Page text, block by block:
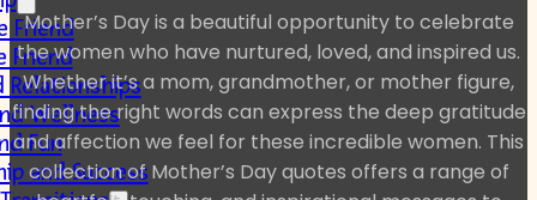
Friend
Friend
Relationships
Wellness
Fun
and Success
Mother’s Day is a beautiful opportunity to celebrate
the women who have nurtured, loved, and inspired us.
Whether it’s a mom, grandmother, or mother figure,
finding the right words can express the deep gratitude
and affection we feel for these incredible women. This
collection of Mother’s Day quotes offers a range of